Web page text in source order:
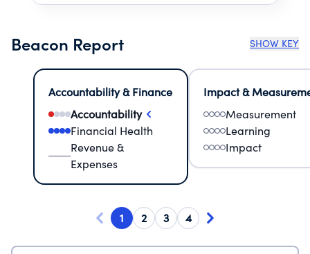
Beacon Report SHOW KEY
Accountability & Finance
Accountability
Financial Health
Revenue &
Expenses
Impact &
Measurement
Learning
Impact
1 2 3 4